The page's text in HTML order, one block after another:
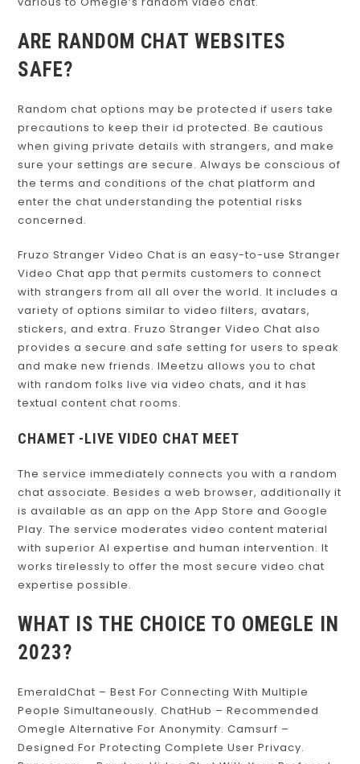
various to Omegle’s random video chat.
ARE RANDOM CHAT WEBSITES
SAFE?
Random chat options may be protected if users take
precautions to keep their id protected. Be cautious
when giving private details with strangers, and make
sure your settings are secure. Always be conscious of
the terms and conditions of the chat platform and
enter the chat understanding the potential risks
concerned.
Fruzo Stranger Video Chat is an easy-to-use Stranger
Video Chat app that permits customers to connect
with strangers from all all over the world. It includes a
variety of options similar to video filters, avatars,
stickers, and extra. Fruzo Stranger Video Chat also
provides a secure and safe setting for users to speak
and make new friends. IMeetzu allows you to chat
with random folks live via video chats, and it has
textual content chat rooms.
CHAMET -LIVE VIDEO CHAT MEET
The service immediately connects you with a random
chat associate. Besides a web browser, additionally it
is available as an app on the App Store and Google
Play. The service moderates video content material
with superior AI expertise and human intervention. It
works tirelessly to offer the most secure video chat
expertise possible.
WHAT IS THE CHOICE TO OMEGLE IN
2023?
EmeraldChat – Best For Connecting With Multiple
People Simultaneously. ChatHub – Recommended
Omegle Alternative For Anonymity. Camsurf –
Designed For Protecting Complete User Privacy.